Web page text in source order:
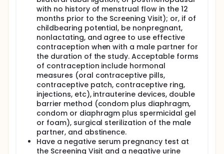
with no history of menstrual flow in the 12
months prior to the Screening Visit); or, if of
childbearing potential, be nonpregnant,
nonlactating, and agree to use effective
contraception when with a male partner for
the duration of the study. Acceptable forms
of contraception include hormonal
measures (oral contraceptive pills,
contraceptive patch, contraceptive ring,
injections, etc), intrauterine devices, double
barrier method (condom plus diaphragm,
condom or diaphragm plus spermicidal gel
or foam), surgical sterilization of the male
partner, and abstinence.
Have a negative serum pregnancy test at
the Screening Visit and a negative urine